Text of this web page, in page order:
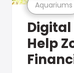
Aquariums
Help